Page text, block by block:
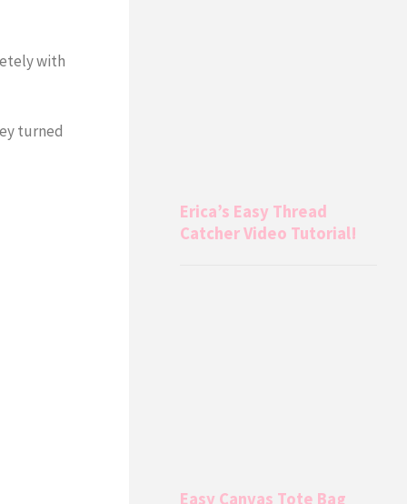
with
turned
Erica’s Easy Thread
Catcher Video Tutorial!
Easy Canvas Tote Bag